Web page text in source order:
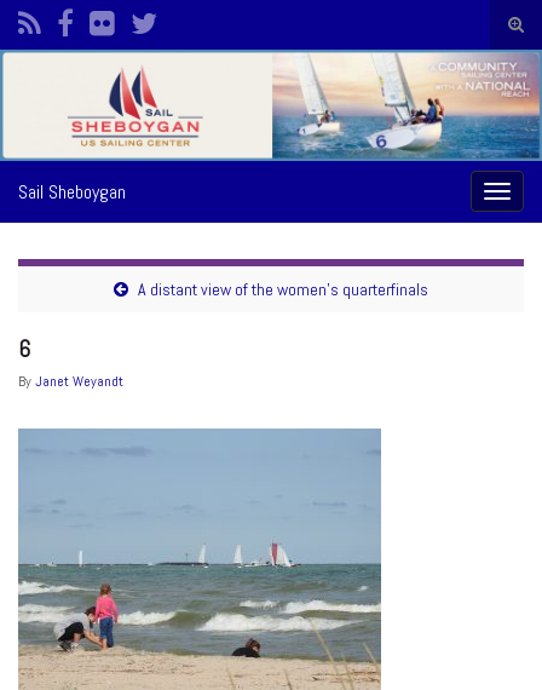
form
Search for:
Sail Sheboygan
A distant view of the women’s quarterfinals
6
ByJanet Weyandt